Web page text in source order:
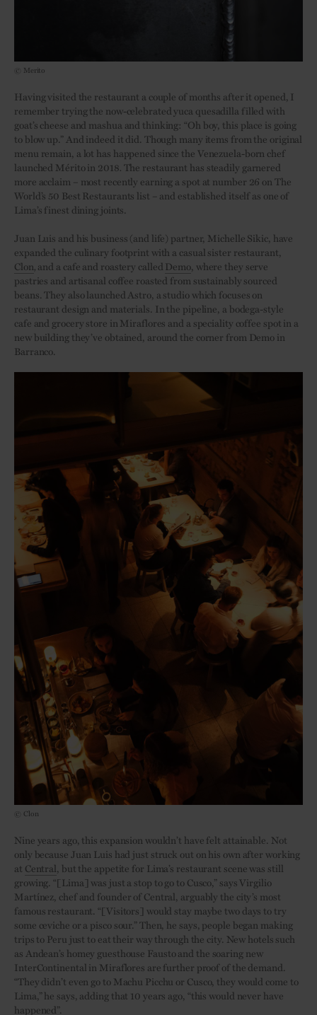
© Merito
Having visited the restaurant a couple of months after it opened, I
remember trying the now-celebrated yuca quesadilla filled with
goat’s cheese and mashua and thinking: “Oh boy, this place is going
to blow up.” And indeed it did. Though many items from the original
menu remain, a lot has happened since the Venezuela-born chef
launched Mérito in 2018 The restaurant has steadily garnered
more acclaim – most recently earning a spot at number 26 on The
World’s 50 Best Restaurants list – and established itself as one of
Lima’s finest dining joints.
Juan Luis and his business (and life) partner, Michelle Sikic, have
expanded the culinary footprint with a casual sister restaurant,
Clon and a cafe and roastery called Demo, where they serve
pastries and artisanal coffee roasted from sustainably sourced
beans. They also launched Astro, a studio which focuses on
restaurant design and materials. In the pipeline, a bodega-style
cafe and grocery store in Miraflores and a speciality coffee spot in a
new building they’ve obtained, around the corner from Demo in
Barranco.
© Clon
Nine years ago, this expansion wouldn’t have felt attainable. Not
only because Juan Luis had just struck out on his own after working
at Central , but the appetite for Lima’s restaurant scene was still
growing. “[Lima] was just a stop to go to Cusco,” says Virgilio
Martínez, chef and founder of Central, arguably the city’s most
famous restaurant. “[Visitors] would stay maybe two days to try
some ceviche or a pisco sour.” Then, he says, people began making
trips to Peru just to eat their way through the city. New hotels such
as Andean’s homey guesthouse Fausto and the soaring new
InterContinental in Miraflores are further proof of the demand.
“They didn’t even go to Machu Picchu or Cusco, they would come to
Lima,” he says, adding that 10 years ago, “this would never have
happened”.